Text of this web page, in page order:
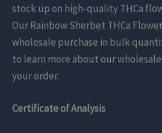
stock up on high-quality THCa
Our Rainbow Sherbet THCa
wholesale purchase in bulk
to learn more about our
your order.
Certificate of Analysis